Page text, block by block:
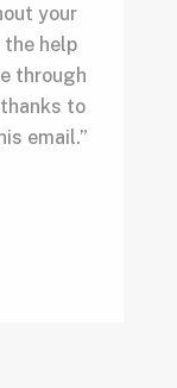
your
the help
through
to
email.”